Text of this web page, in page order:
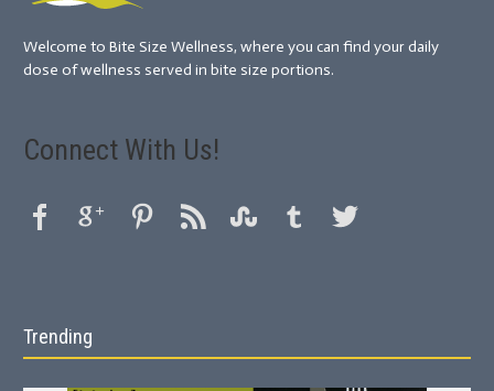
Welcome to Bite Size Wellness, where you can find your daily
dose of wellness served in bite size portions.
Connect With Us!
Trending